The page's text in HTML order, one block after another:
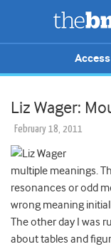
Liz Wager:
February 18, 2011
multiple meanings.
resonances or odd
wrong meaning
The other day I was
about tables and